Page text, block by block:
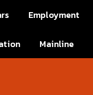
Employment
Mainline